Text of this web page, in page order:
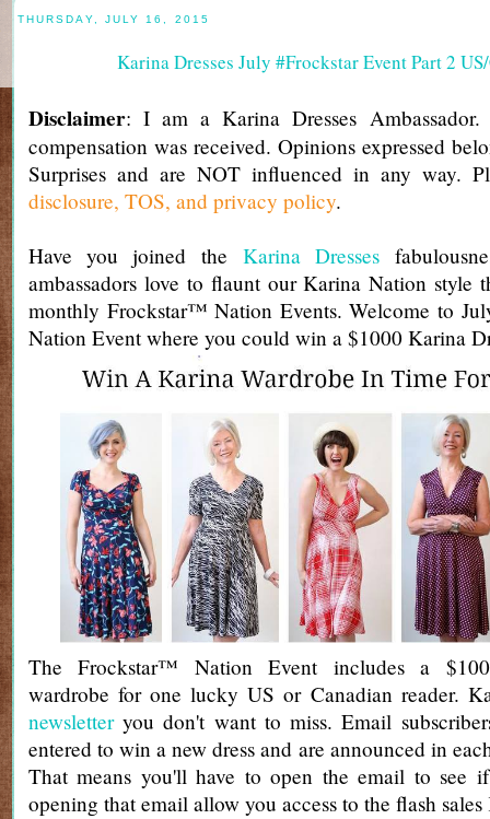
THURSDAY, JULY 16, 2015
Karina Dresses July #Frockstar Event Part 2
Disclaimer: I am a Karina Dresses
compensation was received. Opinions expressed
Surprises and are NOT influenced in any way.
disclosure, TOS, and privacy policy.
Have you joined the Karina Dresses
ambassadors love to flaunt our Karina Nation style
monthly Frockstar™ Nation Events. Welcome to
Nation Event where you could win a $1000 Karina
The Frockstar™ Nation Event includes a
wardrobe for one lucky US or Canadian reader.
newsletteryou don't want to miss. Email
entered to win a new dress and are announced in
That means you'll have to open the email to see
opening that email allow you access to the flash